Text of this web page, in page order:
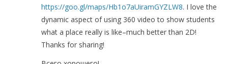
https://goo.gl/maps/Hb1o7aUiramGYZLW8. I love the
dynamic aspect of using 360 video to show students
what a place really is like–much better than 2D!
Thanks for sharing!